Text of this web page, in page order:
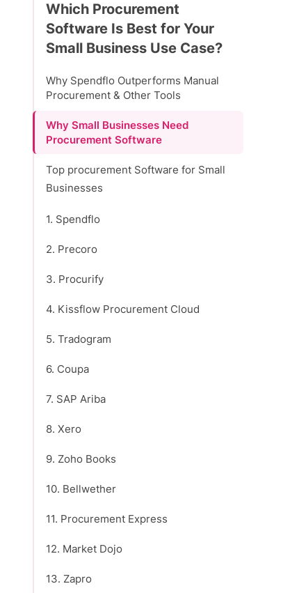
Which Procurement
Software Is Best for Your
Small Business Use Case?
Why Spendflo Outperforms Manual
Procurement & Other Tools
Why Small Businesses Need
Procurement Software
Top procurement Software for Small
Businesses
1. Spendflo
2. Precoro
3. Procurify
4. Kissflow Procurement Cloud
5. Tradogram
6. Coupa
7. SAP Ariba
8. Xero
9. Zoho Books
10. Bellwether
11. Procurement Express
12. Market Dojo
13. Zapro